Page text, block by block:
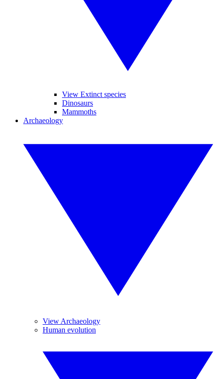
View Extinct species
Dinosaurs
Mammoths
Archaeology
View Archaeology
Human evolution